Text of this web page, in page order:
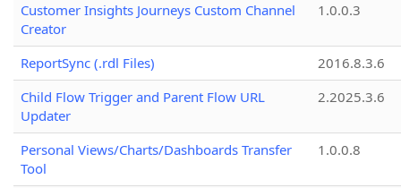
Customer Insights Journeys Custom Channel
Creator
1.0.0.3
ReportSync (.rdl Files)
2016.8.3.6
Child Flow Trigger and Parent Flow URL
Updater
2.2025.3.6
Personal Views/Charts/Dashboards Transfer
Tool
1.0.0.8